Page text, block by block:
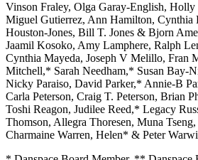
Vinson Fraley, Olga Garay-English,
Miguel Gutierrez, Ann Hamilton, Cynthia
Houston-Jones, Bill T. Jones & Bjorn
Jaamil Kosoko, Amy Lamphere, Ralph
Cynthia Mayeda, Joseph V Melillo, Fran
Mitchell,* Sarah Needham,* Susan Bay-
Nicky Paraiso, David Parker,* Annie-B
Carla Peterson, Craig T. Peterson, Brian
Toshi Reagon, Judilee Reed,* Legacy
Thomson, Allegra Thoresen, Muna
Charmaine Warren, Helen* & Peter